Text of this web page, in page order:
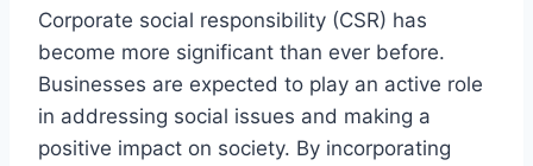
Corporate social responsibility (CSR) has
become more significant than ever before.
Businesses are expected to play an active role
in addressing social issues and making a
positive impact on society. By incorporating